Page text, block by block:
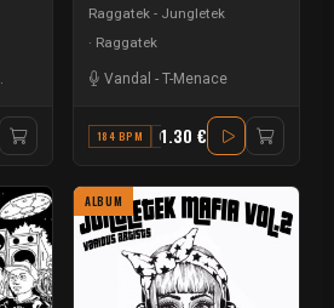
Mandidextrous- T-Menace
Raggatek - Jungletek
Raggatek
Vandal - T-Menace
184 BPM C1.30 €
ALBUM